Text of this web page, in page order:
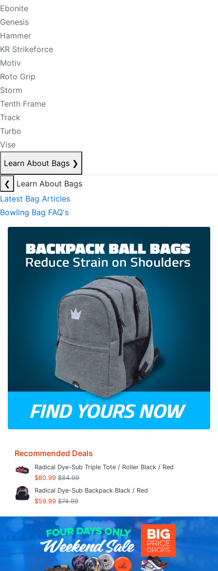
Ebonite
Genesis
Hammer
KR Strikeforce
Motiv
Roto Grip
Storm
Tenth Frame
Track
Turbo
Vise
Learn About Bags ❯
❮
Learn About Bags
Latest Bag Articles
Bowling Bag FAQ's
Recommended Deals
Radical Dye-Sub Triple Tote / Roller Black / Red
$80.99 $84.99
Radical Dye-Sub Backpack Black / Red
$59.99 $74.99